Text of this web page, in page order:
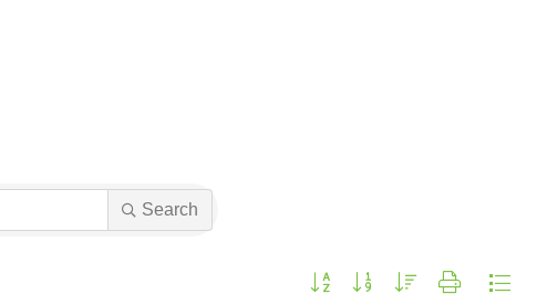
Search
Button group with nested dropdown